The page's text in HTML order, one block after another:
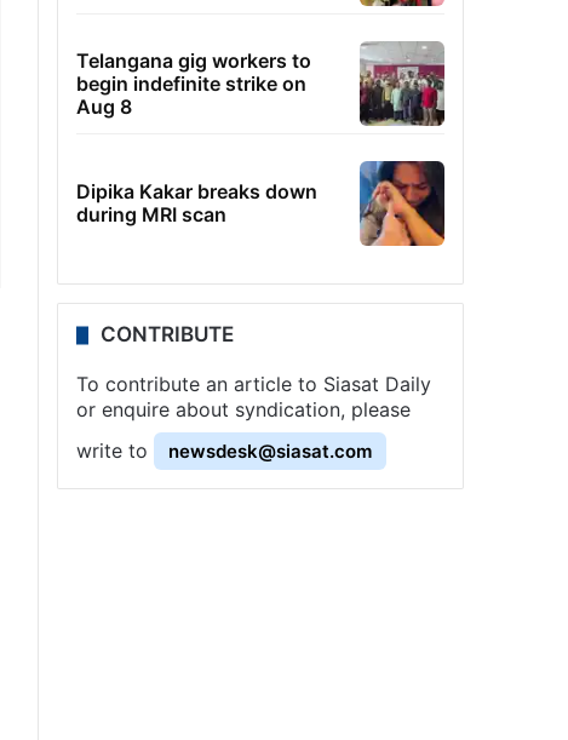
Telangana gig workers to
begin indefinite strike on
Aug 8
Dipika Kakar breaks down
during MRI scan
CONTRIBUTE
To contribute an article to Siasat Daily
or enquire about syndication, please
write to
newsdesk@siasat.com